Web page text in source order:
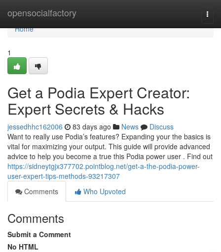
opensocialfactory
Home
Home
1
Get a Podia Expert Creator:
Expert Secrets & Hacks
jessedhhc162006 83 days ago News
Discuss
Want to really use Podia’s features? Expanding your the basics is
vital for maximizing your output. This guide will provide advanced
advice to help you become a true this Podia power user . Find out
https://sidneytgjx377702.pointblog.net/get-a-the-podia-power-
user-expert-tips-methods-93217307
Comments
Who Upvoted
Comments
Submit a Comment
No HTML